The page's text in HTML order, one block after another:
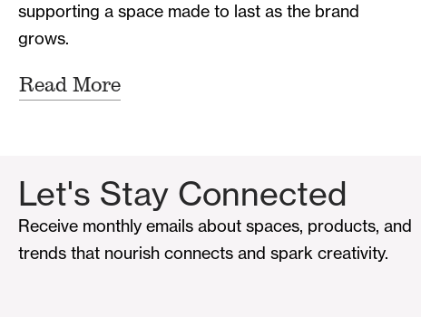
supporting a space made to last as the brand
grows.
Read More
Let's Stay Connected
Receive monthly emails about spaces, products, and
trends that nourish connects and spark creativity.